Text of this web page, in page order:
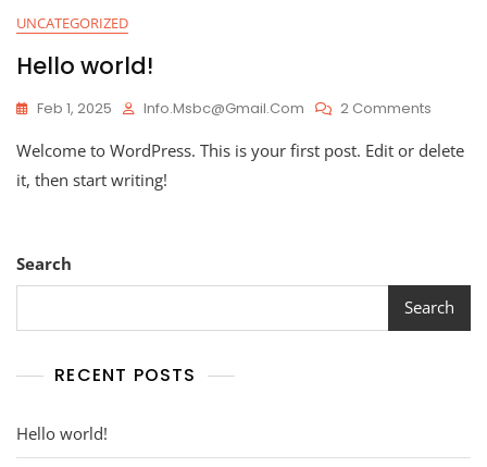
UNCATEGORIZED
Hello world!
Feb 1, 2025 Info.msbc@gmail.com 2 Comments
World!
Welcome to WordPress. This is your first post. Edit or delete
it, then start writing!
Search
Search
RECENT POSTS
Hello world!